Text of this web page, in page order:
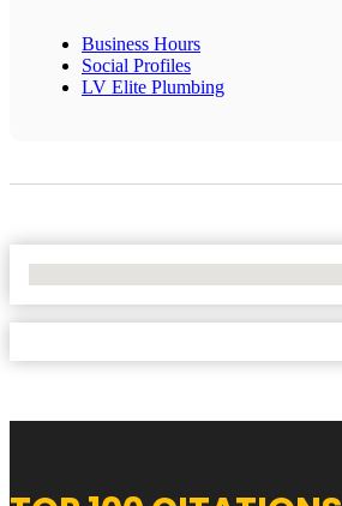
Business Hours
Social Profiles
LV Elite Plumbing